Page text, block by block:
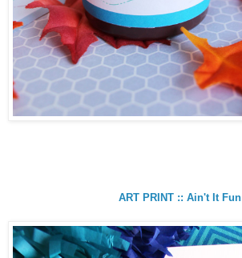
ART PRINT :: Ain't It Fun